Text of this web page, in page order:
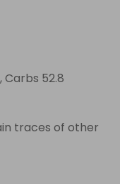
Carbs 52.8
traces of other